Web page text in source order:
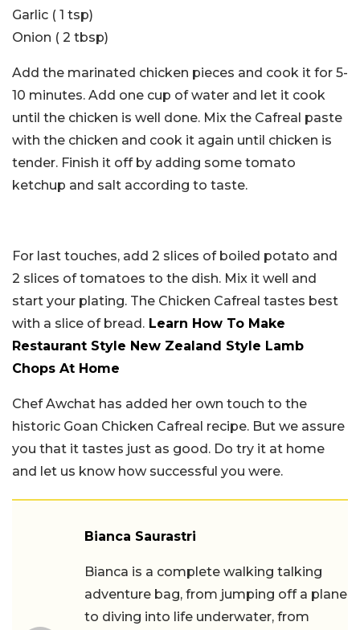
Garlic ( 1 tsp)
Onion ( 2 tbsp)
Add the marinated chicken pieces and cook it for 5-
10 minutes. Add one cup of water and let it cook
until the chicken is well done. Mix the Cafreal paste
with the chicken and cook it again until chicken is
tender. Finish it off by adding some tomato
ketchup and salt according to taste.
For last touches, add 2 slices of boiled potato and
2 slices of tomatoes to the dish. Mix it well and
start your plating. The Chicken Cafreal tastes best
with a slice of bread. Learn How To Make
Restaurant Style New Zealand Style Lamb
Chops At Home
Chef Awchat has added her own touch to the
historic Goan Chicken Cafreal recipe. But we assure
you that it tastes just as good. Do try it at home
and let us know how successful you were.
Bianca Saurastri
Bianca is a complete walking talking
adventure bag, from jumping off a plane
to diving into life underwater, from